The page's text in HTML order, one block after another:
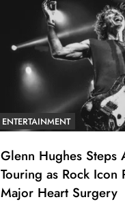
ENTERTAINMENT
Glenn Hughes Steps
Touring as Rock Icon
Major Heart Surgery